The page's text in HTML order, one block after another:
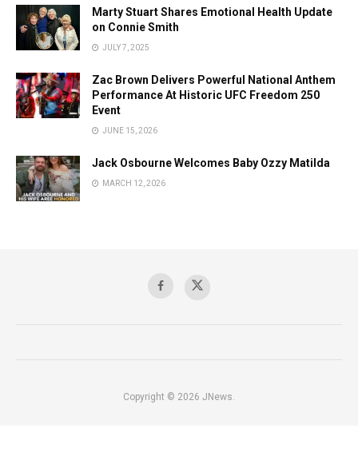
Marty Stuart Shares Emotional Health Update
on Connie Smith
JULY 7, 2025
Zac Brown Delivers Powerful National Anthem
Performance At Historic UFC Freedom 250
Event
JUNE 15, 2026
Jack Osbourne Welcomes Baby Ozzy Matilda
MARCH 12, 2026
Copyright © 2026 JNews.